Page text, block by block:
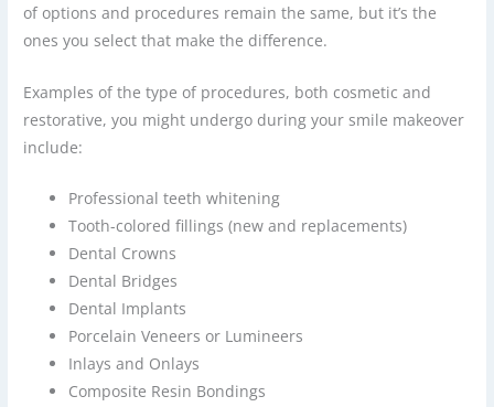
of options and procedures remain the same, but it’s the
ones you select that make the difference.
Examples of the type of procedures, both cosmetic and
restorative, you might undergo during your smile makeover
include:
Professional teeth whitening
Tooth-colored fillings (new and replacements)
Dental Crowns
Dental Bridges
Dental Implants
Porcelain Veneers or Lumineers
Inlays and Onlays
Composite Resin Bondings